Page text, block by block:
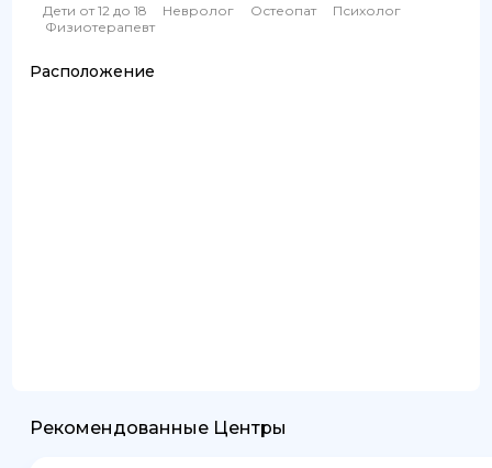
Дети от 12 до 18 Невролог Остеопат
Психолог
Физиотерапевт
Расположение
Рекомендованные Центры